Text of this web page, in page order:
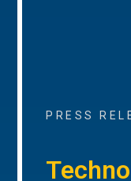
PRESS